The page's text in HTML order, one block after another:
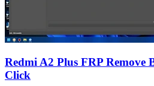
Redmi A2 Plus FRP Remove
Click